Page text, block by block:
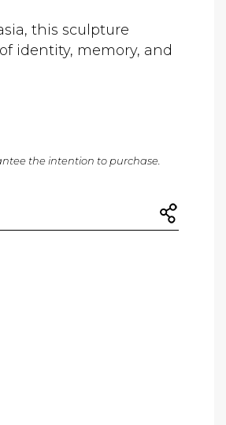
this sculpture
identity, memory, and
the intention to purchase.